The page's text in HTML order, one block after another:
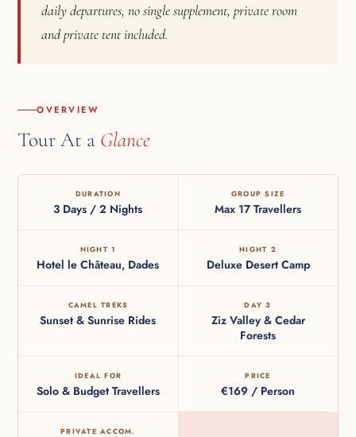
daily departures, no single supplement, private room
and private tent included.
OVERVIEW
Tour At a Glance
DURATION
3 Days / 2 Nights
GROUP SIZE
Max 17 Travellers
NIGHT 1
Hotel le Château, Dades
NIGHT 2
Deluxe Desert Camp
CAMEL TREKS
Sunset & Sunrise Rides
DAY 3
Ziz Valley & Cedar
Forests
IDEAL FOR
Solo & Budget Travellers
PRICE
€169 / Person
PRIVATE ACCOM.